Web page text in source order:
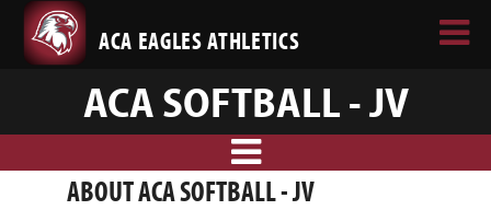
ACA EAGLES ATHLETICS
ACA SOFTBALL - JV
ABOUT ACA SOFTBALL - JV